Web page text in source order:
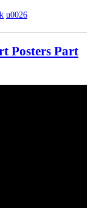
u0026
Posters Part